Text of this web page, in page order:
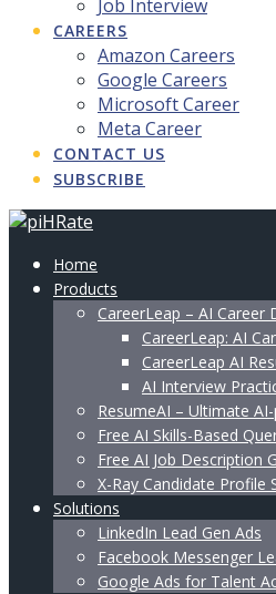
Job Interview
CAREERS
Amazon Careers
Google Careers
Microsoft Career
Meta Career
CONTACT US
SUBSCRIBE
Home
Products
CareerLeap – AI
CareerLeap: AI
CareerLeap AI
AI Interview
ResumeAI – Ultimate
Free AI Skills-Based
Free AI Job Description
X-Ray Candidate Profile
Solutions
LinkedIn Lead Gen Ads
Facebook Messenger
Google Ads for Talent